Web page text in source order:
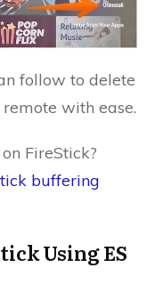
follow to delete
with ease.
FireStick?
buffering
Using ES